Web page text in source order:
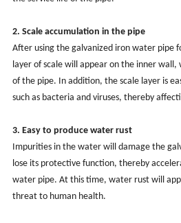
2. Scale accumulation in the pipe
After using the galvanized iron water pipe
layer of scale will appear on the inner
of the pipe. In addition, the scale layer is
such as bacteria and viruses, thereby
3. Easy to produce water rust
Impurities in the water will damage the
lose its protective function, thereby
water pipe. At this time, water rust will
threat to human health.